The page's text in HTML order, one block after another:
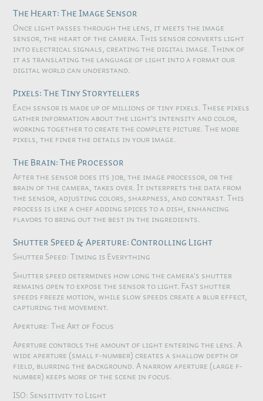
The Heart: The Image Sensor
Once light passes through the lens, it meets the image
sensor, the heart of the camera. This sensor converts light
into electrical signals, creating the digital image. Think of
it as translating the language of light into a format our
digital world can understand.
Pixels: The Tiny Storytellers
Each sensor is made up of millions of tiny pixels. These pixels
gather information about the light's intensity and color,
working together to create the complete picture. The more
pixels, the finer the details in your image.
The Brain: The Processor
After the sensor does its job, the image processor, or the
brain of the camera, takes over. It interprets the data from
the sensor, adjusting colors, sharpness, and contrast. This
process is like a chef adding spices to a dish, enhancing
flavors to bring out the best in the ingredients.
Shutter Speed & Aperture: Controlling Light
Shutter Speed: Timing is Everything
Shutter speed determines how long the camera's shutter
remains open to expose the sensor to light. Fast shutter
speeds freeze motion, while slow speeds create a blur effect,
capturing the movement.
Aperture: The Art of Focus
Aperture controls the amount of light entering the lens. A
wide aperture (small f-number) creates a shallow depth of
field, blurring the background. A narrow aperture (large f-
number) keeps more of the scene in focus.
ISO: Sensitivity to Light